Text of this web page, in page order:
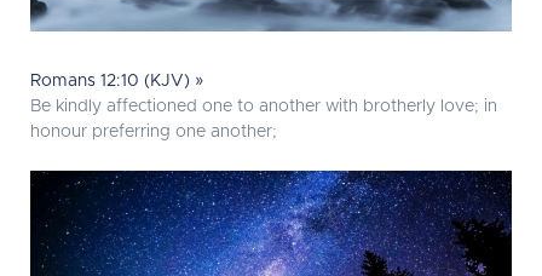
Romans 12:10 (KJV) »
Be kindly affectioned one to another with brotherly love; in
honour preferring one another;